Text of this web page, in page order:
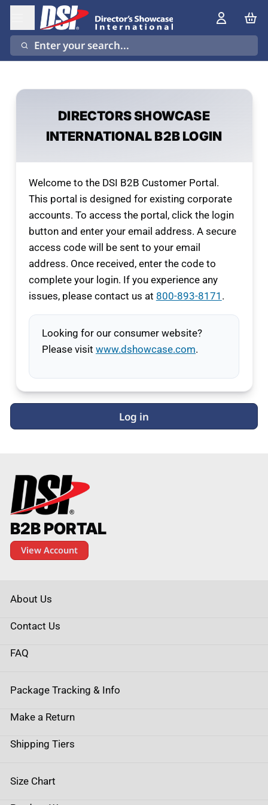
Enter your search...
DIRECTORS SHOWCASE
INTERNATIONAL B2B LOGIN
Welcome to the DSI B2B Customer Portal.
This portal is designed for existing corporate
accounts. To access the portal, click the login
button and enter your email address. A secure
access code will be sent to your email
address. Once received, enter the code to
complete your login. If you experience any
issues, please contact us at 800-893-8171 .
Looking for our consumer website?
Please visit www.dshowcase.com.
Log in
B2B PORTAL
View Account
About Us
Contact Us
FAQ
Package Tracking & Info
Make a Return
Shipping Tiers
Size Chart